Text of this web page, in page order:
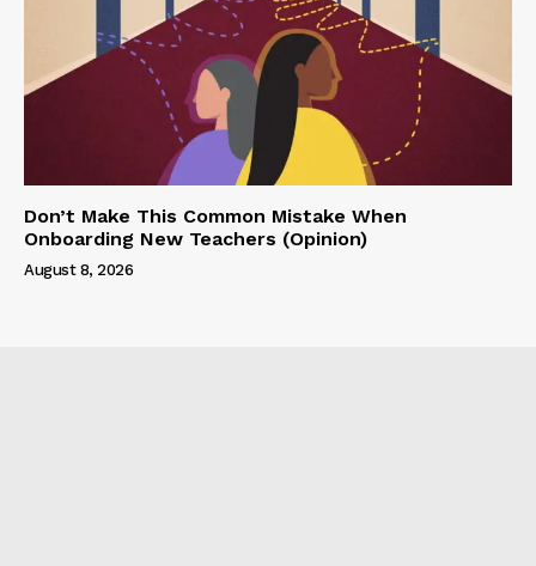
Don’t Make This Common Mistake When
Onboarding New Teachers (Opinion)
August 8, 2026